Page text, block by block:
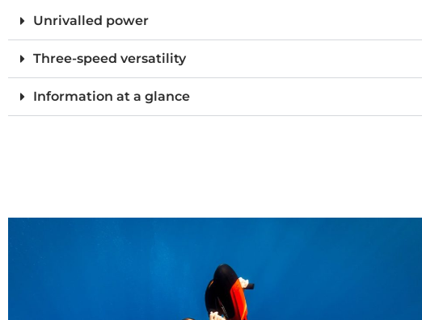
Unrivalled power
Three-speed versatility
Information at a glance